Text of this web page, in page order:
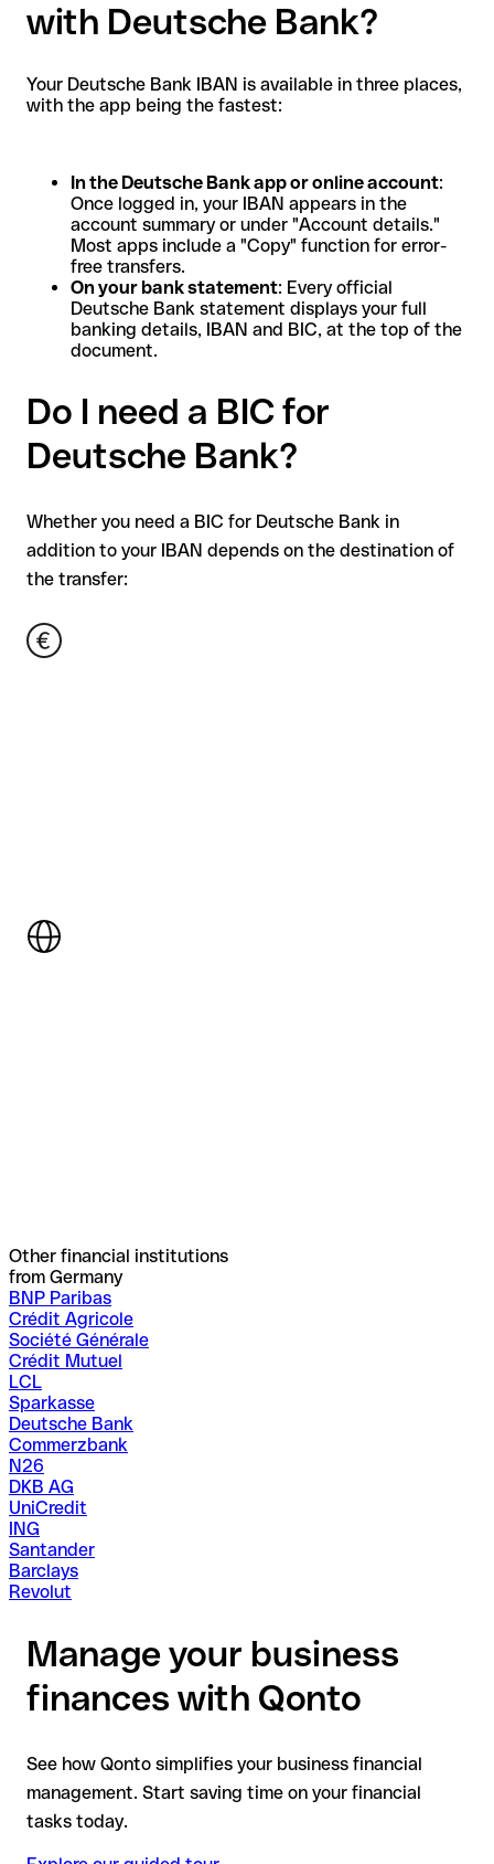
with Deutsche Bank?
Your Deutsche Bank IBAN is available in three places,
with the app being the fastest:
In the Deutsche Bank app or online account:
Once logged in, your IBAN appears in the
account summary or under "Account details."
Most apps include a "Copy" function for error-
free transfers.
On your bank statement: Every official
Deutsche Bank statement displays your full
banking details, IBAN and BIC, at the top of the
document.
Do I need a BIC for
Deutsche Bank?
Whether you need a BIC for Deutsche Bank in
addition to your IBAN depends on the destination of
the transfer:
Other financial institutions
from Germany
BNP Paribas
Crédit Agricole
Société Générale
Crédit Mutuel
LCL
Sparkasse
Deutsche Bank
Commerzbank
N26
DKB AG
UniCredit
ING
Santander
Barclays
Revolut
Manage your business
finances with Qonto
See how Qonto simplifies your business financial
management. Start saving time on your financial
tasks today.